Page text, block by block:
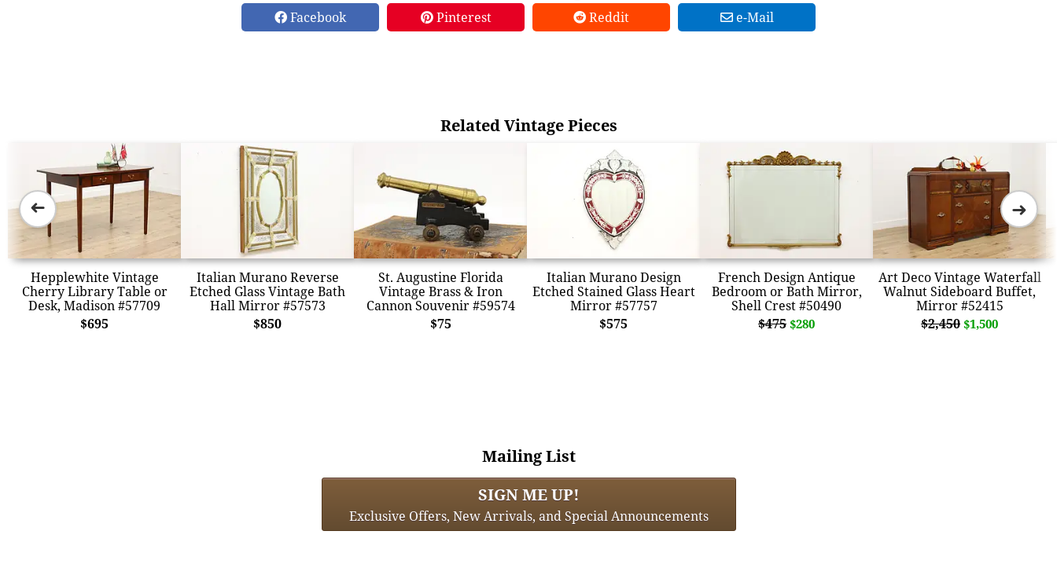
Facebook Pinterest Reddit e-Mail
Related Vintage Pieces
Hepplewhite Vintage
Cherry Library Table or
Desk, Madison #57709
$695
Italian Murano Reverse
Etched Glass Vintage Bath
Hall Mirror #57573
$850
St. Augustine Florida
Vintage Brass & Iron
Cannon Souvenir #59574
$75
Italian Murano Design
Etched Stained Glass Heart
Mirror #57757
$575
French Design Antique
Bedroom or Bath Mirror,
Shell Crest #50490
$475 $280
Art Deco Vintage Waterfall
Walnut Sideboard Buffet,
Mirror #52415
$2,450 $1,500
➜ ➜
Mailing List
SIGN ME UP!
Exclusive Offers, New Arrivals, and Special Announcements